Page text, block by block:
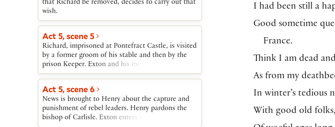
the other conspirators.
that Richard be removed, decides to carry out that
wish.
Act 5, scene 5
Richard, imprisoned at Pontefract Castle, is visited
by a former groom of his stable and then by the
prison Keeper. Exton and his men enter with
weapons. Richard kills several of the men before
Act 5, scene 6
News is brought to Henry about the capture and
punishment of rebel leaders. Henry pardons the
bishop of Carlisle. Exton enters with Richard’s
I had been still a
Good sometime
France.
Think I am dead
As from my
In winter’s tedious
With good old